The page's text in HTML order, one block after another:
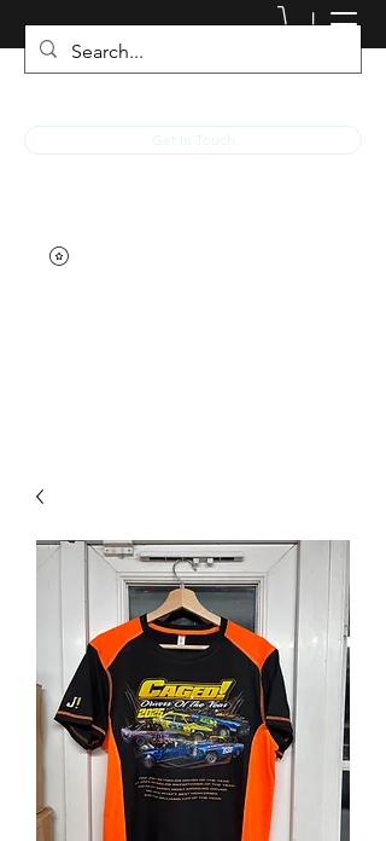
JACKED RACEWEAR
Get In Touch